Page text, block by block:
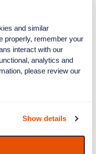
and similar
properly, remember your
interact with our
analytics and
Show details
SEA vs
Panthers